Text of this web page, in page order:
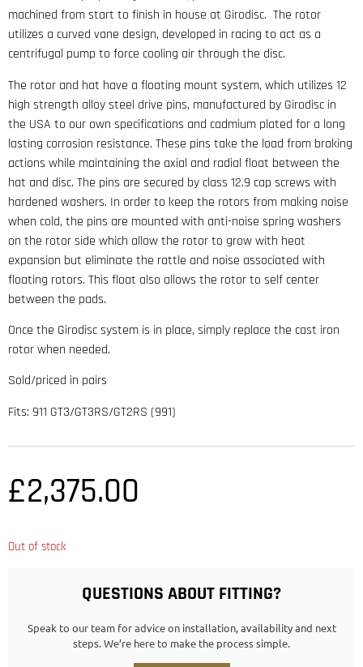
QUESTIONS ABOUT FITTING?
Speak to our team for advice on installation, availability and next
steps. We’re here to make the process simple.
machined from start to finish in house at Girodisc. The rotor
utilizes a curved vane design, developed in racing to act as a
centrifugal pump to force cooling air through the disc.
The rotor and hat have a floating mount system, which utilizes 12
high strength alloy steel drive pins, manufactured by Girodisc in
the USA to our own specifications and cadmium plated for a long
lasting corrosion resistance. These pins take the load from braking
actions while maintaining the axial and radial float between the
hat and disc. The pins are secured by class 12.9 cap screws with
hardened washers. In order to keep the rotors from making noise
when cold, the pins are mounted with anti-noise spring washers
on the rotor side which allow the rotor to grow with heat
expansion but eliminate the rattle and noise associated with
floating rotors. This float also allows the rotor to self center
between the pads.
Once the Girodisc system is in place, simply replace the cast iron
rotor when needed.
Sold/priced in pairs
Fits: 911 GT3/GT3RS/GT2RS (991)
£2,375.00
Out of stock